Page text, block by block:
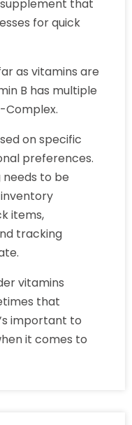
that
for quick
as vitamins are
B has multiple
Complex.
on specific
preferences.
to be
items,
tracking
vitamins
that
important to
it comes to